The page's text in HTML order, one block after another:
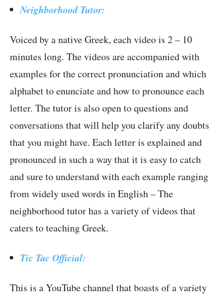
Neighborhood Tutor:
Voiced by a native Greek, each video is 2 – 10
minutes long. The videos are accompanied with
examples for the correct pronunciation and which
alphabet to enunciate and how to pronounce each
letter. The tutor is also open to questions and
conversations that will help you clarify any doubts
that you might have. Each letter is explained and
pronounced in such a way that it is easy to catch
and sure to understand with each example ranging
from widely used words in English – The
neighborhood tutor has a variety of videos that
caters to teaching Greek.
Tic Tac Official:
This is a YouTube channel that boasts of a variety